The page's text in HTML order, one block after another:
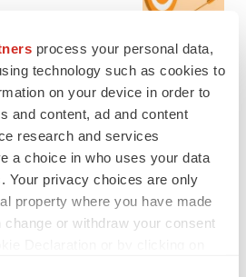
process your personal data,
technology such as cookies to
on your device in order to
and content, ad and content
research and services
a choice in who uses your data
Your privacy choices are only
property where you have made
or withdraw your consent